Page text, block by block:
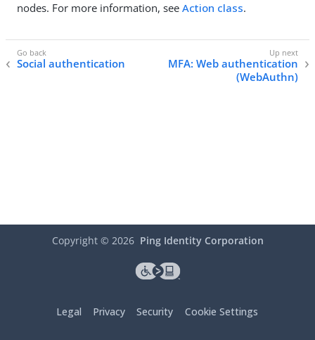
nodes. For more information, see Action class.
Social authentication
MFA: Web authentication
(WebAuthn)
Copyright © 2026 Ping Identity Corporation
Legal Privacy Security Cookie Settings